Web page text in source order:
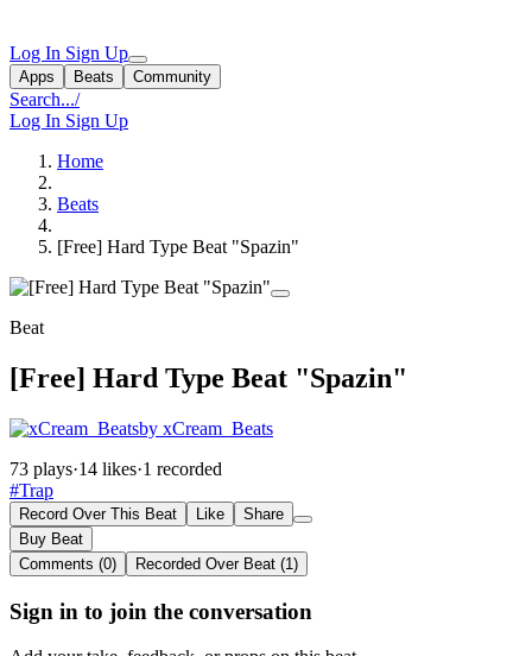
Log In Sign Up
Apps Beats Community
Search.../
Log In Sign Up
Home
Beats
[Free] Hard Type Beat "Spazin"
Beat
[Free] Hard Type Beat "Spazin"
by xCream_Beats
73 plays·14 likes·1 recorded
#Trap
Record Over This Beat Like
Share
Buy Beat
Comments (0)
Recorded Over Beat (1)
Sign in to join the conversation